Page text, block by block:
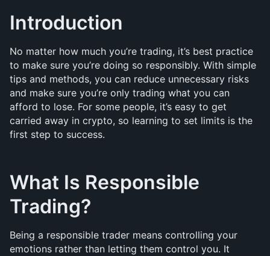
Introduction
No matter how much you’re trading, it’s best practice
to make sure you’re doing so responsibly. With simple
tips and methods, you can reduce unnecessary risks
and make sure you’re only trading what you can
afford to lose. For some people, it’s easy to get
carried away in crypto, so learning to set limits is the
first step to success.
What Is Responsible
Trading?
Being a responsible trader means controlling your
emotions rather than letting them control you. It